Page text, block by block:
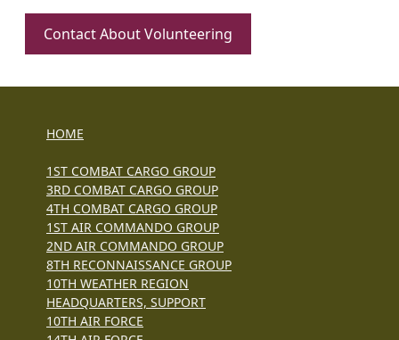
Contact About Volunteering
HOME
1ST COMBAT CARGO GROUP
3RD COMBAT CARGO GROUP
4TH COMBAT CARGO GROUP
1ST AIR COMMANDO GROUP
2ND AIR COMMANDO GROUP
8TH RECONNAISSANCE GROUP
10TH WEATHER REGION
HEADQUARTERS, SUPPORT
10TH AIR FORCE